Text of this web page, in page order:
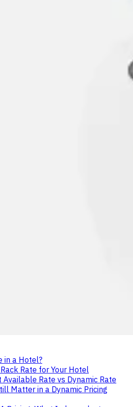
in a Hotel?
Rate for Your Hotel
Available Rate vs Dynamic Rate
Matter in a Dynamic Pricing